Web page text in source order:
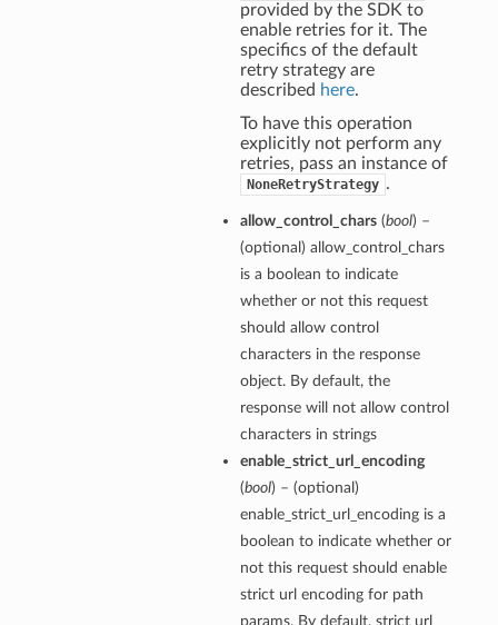
provided by the SDK to
enable retries for it. The
specifics of the default
retry strategy are
described here.
To have this operation
explicitly not perform any
retries, pass an instance of
NoneRetryStrategy .
allow_control_chars(bool) –
(optional) allow_control_chars
is a boolean to indicate
whether or not this request
should allow control
characters in the response
object. By default, the
response will not allow control
characters in strings
enable_strict_url_encoding
(bool) – (optional)
enable_strict_url_encoding is a
boolean to indicate whether or
not this request should enable
strict url encoding for path
params. By default, strict url